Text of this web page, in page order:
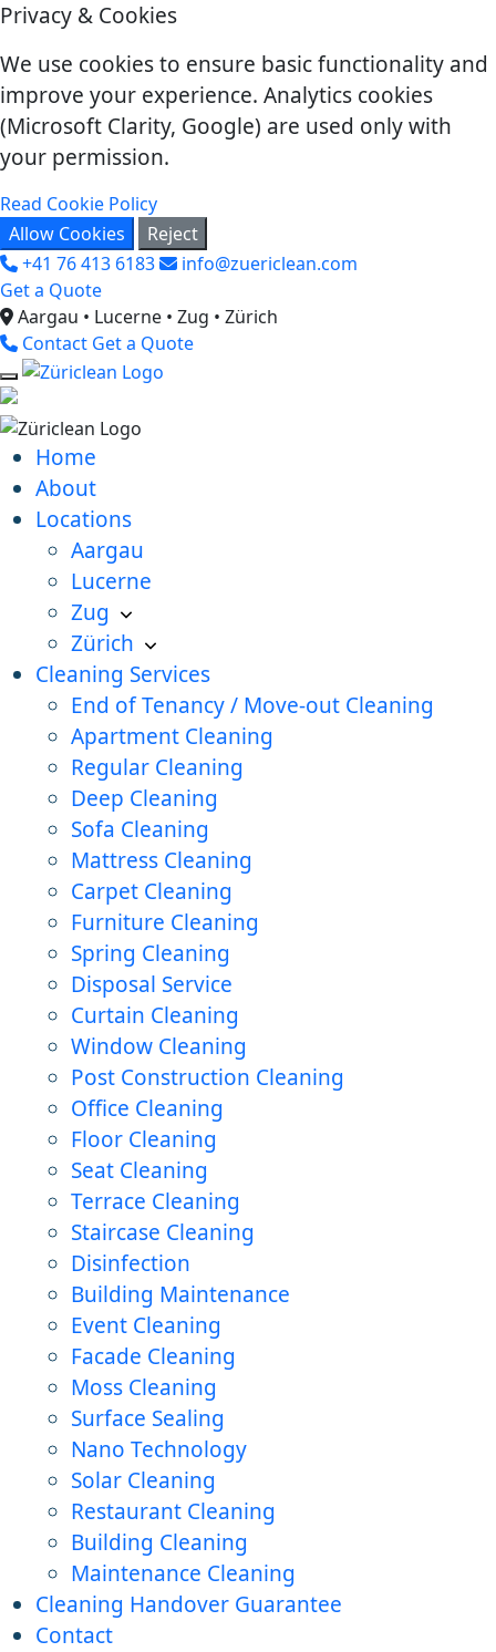
Privacy & Cookies
We use cookies to ensure basic functionality and
improve your experience. Analytics cookies
(Microsoft Clarity, Google) are used only with
your permission.
Read Cookie Policy
Allow Cookies
Reject
+41 76 413 6183
info@zuericlean.com
Get a Quote
Aargau • Lucerne • Zug • Zürich
Contact Get a Quote
Home
About
Locations
Aargau
Lucerne
Zug
Zürich
Cleaning Services
End of Tenancy / Move-out Cleaning
Apartment Cleaning
Regular Cleaning
Deep Cleaning
Sofa Cleaning
Mattress Cleaning
Carpet Cleaning
Furniture Cleaning
Spring Cleaning
Disposal Service
Curtain Cleaning
Window Cleaning
Post Construction Cleaning
Office Cleaning
Floor Cleaning
Seat Cleaning
Terrace Cleaning
Staircase Cleaning
Disinfection
Building Maintenance
Event Cleaning
Facade Cleaning
Moss Cleaning
Surface Sealing
Nano Technology
Solar Cleaning
Restaurant Cleaning
Building Cleaning
Maintenance Cleaning
Cleaning Handover Guarantee
Contact